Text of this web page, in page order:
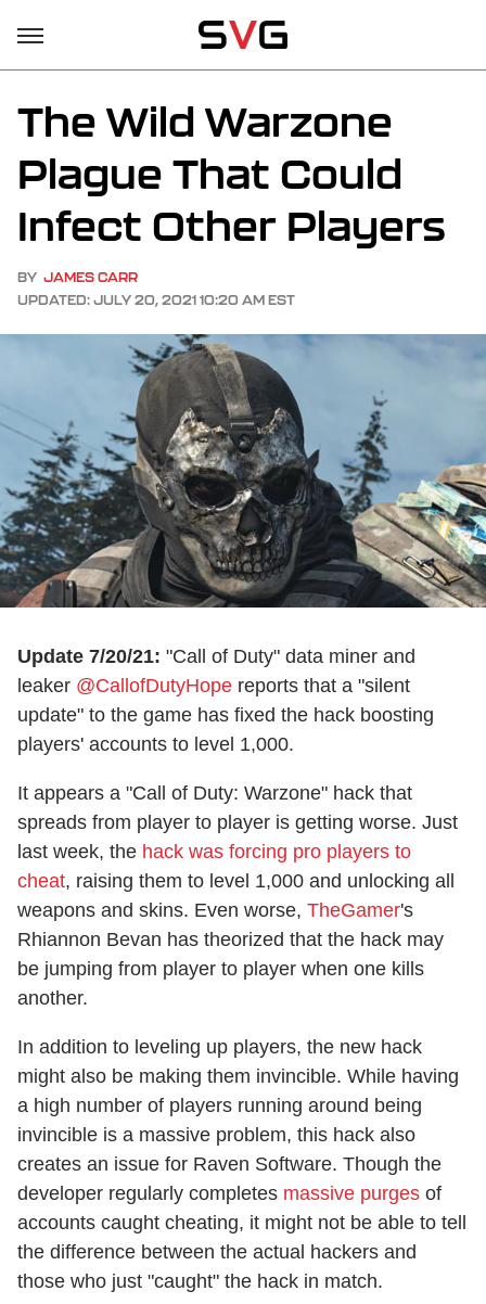
The Wild Warzone
Plague That Could
Infect Other Players
BY JAMES CARR
UPDATED: JULY 20, 2021 10:20 AM EST
Update 7/20/21: "Call of Duty" data miner and
leaker @CallofDutyHope reports that a "silent
update" to the game has fixed the hack boosting
players' accounts to level 1,000.
It appears a "Call of Duty: Warzone" hack that
spreads from player to player is getting worse. Just
last week, the hack was forcing pro players to
cheat, raising them to level 1,000 and unlocking all
weapons and skins. Even worse, TheGamer's
Rhiannon Bevan has theorized that the hack may
be jumping from player to player when one kills
another.
In addition to leveling up players, the new hack
might also be making them invincible. While having
a high number of players running around being
invincible is a massive problem, this hack also
creates an issue for Raven Software. Though the
developer regularly completes massive purges of
accounts caught cheating, it might not be able to tell
the difference between the actual hackers and
those who just "caught" the hack in match.